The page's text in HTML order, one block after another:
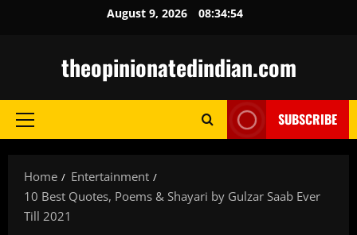
August 9, 2026 08:34:55
theopinionatedindian.com
Primary
SUBSCRIBE
Home
Entertainment
10 Best Quotes, Poems & Shayari by Gulzar Saab Ever
Till 2021